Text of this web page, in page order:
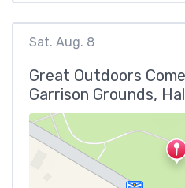
Sat. Aug. 8
Great Outdoors
Garrison Grounds,